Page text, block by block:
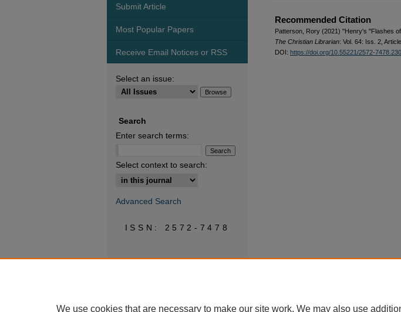
Recommended Citation
Patterson, Rory (2021) "Henry's "Flashes
The Christian Librarian: Vol. 64: Iss. 2,
DOI: https://doi.org/10.55221/2572-
Submit Article
Most Popular Papers
Receive Email Notices or RSS
Select an issue:
Search
Enter search terms:
Select context to search:
Advanced Search
ISSN: 2572-7478
We use cookies that are necessary to make our site work. We may also use